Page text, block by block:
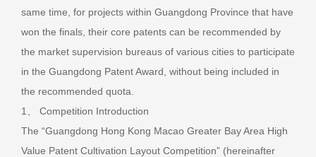
same time, for projects within Guangdong Province that have
won the finals, their core patents can be recommended by
the market supervision bureaus of various cities to participate
in the Guangdong Patent Award, without being included in
the recommended quota.
1、 Competition Introduction
The “Guangdong Hong Kong Macao Greater Bay Area High
Value Patent Cultivation Layout Competition” (hereinafter